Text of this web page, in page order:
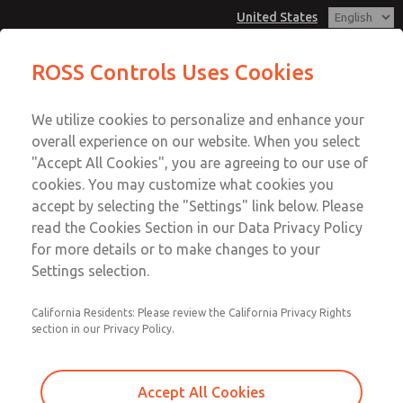
United States
Account
View Cart
Sign In
Sign Up
MD3 Series
MD353ECF0CB2Q
Email This Page
Customer Service
1-800-GET-ROSS
Technical Service
1-888-TEK-ROSS
ROSS Controls Uses Cookies
We utilize cookies to personalize and enhance your
overall experience on our website. When you select
"Accept All Cookies", you are agreeing to our use of
cookies. You may customize what cookies you
accept by selecting the "Settings" link below. Please
read the Cookies Section in our Data Privacy Policy
for more details or to make changes to your
Settings selection.
California Residents: Please review the California Privacy Rights
section in our Privacy Policy.
Accept All Cookies